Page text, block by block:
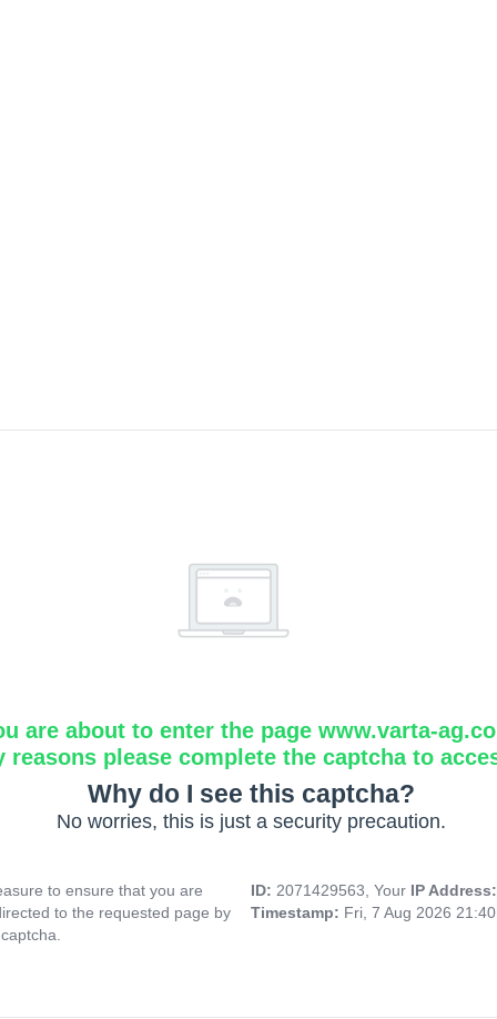
are about to enter the page www.varta-
reasons please complete the captcha to
Why do I see this captcha?
No worries, this is just a security precaution.
to ensure that you are
to the requested page by
ID: 2071429563, Your IP
Timestamp: Fri, 7 Aug 2026